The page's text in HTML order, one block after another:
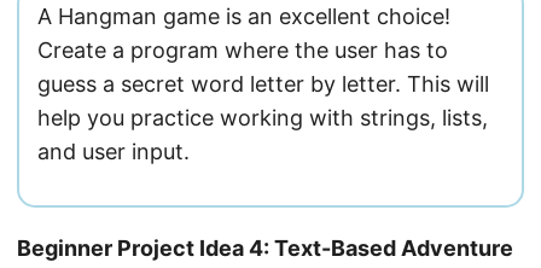
A Hangman game is an excellent choice!
Create a program where the user has to
guess a secret word letter by letter. This will
help you practice working with strings, lists,
and user input.
Beginner Project Idea 4: Text-Based Adventure